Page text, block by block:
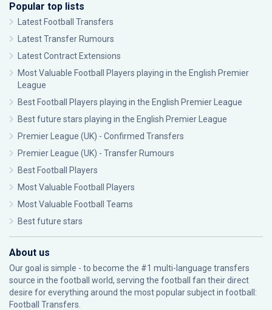
Popular top lists
Latest Football Transfers
Latest Transfer Rumours
Latest Contract Extensions
Most Valuable Football Players playing in the English Premier
League
Best Football Players playing in the English Premier League
Best future stars playing in the English Premier League
Premier League (UK) - Confirmed Transfers
Premier League (UK) - Transfer Rumours
Best Football Players
Most Valuable Football Players
Most Valuable Football Teams
Best future stars
About us
Our goal is simple - to become the #1 multi-language transfers
source in the football world, serving the football fan their direct
desire for everything around the most popular subject in football:
Football Transfers.